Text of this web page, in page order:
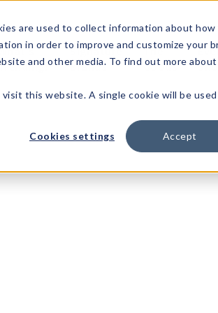
are used to collect information about
in order to improve and customize your
and other media. To find out more
this website. A single cookie will be
Cookies settings Accept
Signature
Brands
The
Goods